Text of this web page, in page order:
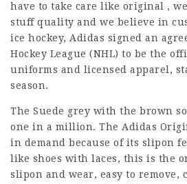
have to take care like original ,
stuff quality and we believe in
ice hockey, Adidas signed an
Hockey League (NHL) to be the
uniforms and licensed apparel,
season.
The Suede grey with the brown
one in a million. The Adidas
in demand because of its slipon
like shoes with laces, this is the
slipon and wear, easy to remove,